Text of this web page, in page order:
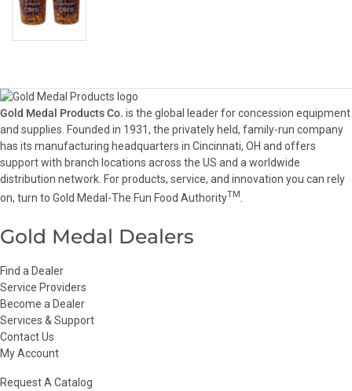
Gold Medal Products Co. is the global leader for concession equipment
and supplies. Founded in 1931, the privately held, family-run company
has its manufacturing headquarters in Cincinnati, OH and offers
support with branch locations across the US and a worldwide
distribution network. For products, service, and innovation you can rely
on, turn to Gold Medal-The Fun Food AuthorityTM
Gold Medal Dealers
Find a Dealer
Service Providers
Become a Dealer
Services & Support
Contact Us
My Account
Request A Catalog